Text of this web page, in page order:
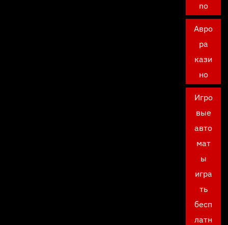
no
Авро
ра
кази
но
Игро
вые
авто
мат
ы
игра
ть
бесп
латн